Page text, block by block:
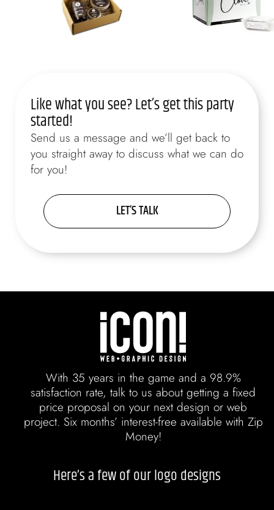
Like what you see? Let’s get this party
started!
Send us a message and we’ll get back to
you straight away to discuss what we can do
for you!
LET’S TALK
With 35 years in the game and a 98.9%
satisfaction rate, talk to us about getting a fixed
price proposal on your next design or web
project. Six months’ interest-free available with Zip
Money!
Here’s a few of our logo designs